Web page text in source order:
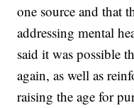
one source and that
addressing mental
said it was possible
again, as well as
raising the age for